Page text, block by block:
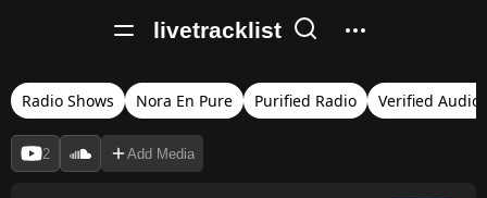
livetracklist
Radio Shows Nora En Pure Purified Radio Verified Audio
2 Add Media